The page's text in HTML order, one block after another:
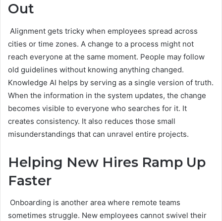
Out
Alignment gets tricky when employees spread across
cities or time zones. A change to a process might not
reach everyone at the same moment. People may follow
old guidelines without knowing anything changed.
Knowledge AI helps by serving as a single version of truth.
When the information in the system updates, the change
becomes visible to everyone who searches for it. It
creates consistency. It also reduces those small
misunderstandings that can unravel entire projects.
Helping New Hires Ramp Up
Faster
Onboarding is another area where remote teams
sometimes struggle. New employees cannot swivel their